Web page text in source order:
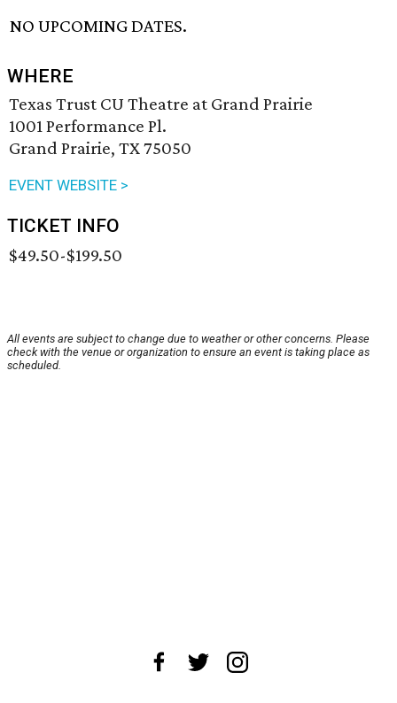
NO UPCOMING DATES.
WHERE
Texas Trust CU Theatre at Grand Prairie
1001 Performance Pl.
Grand Prairie, TX 75050
EVENT WEBSITE >
TICKET INFO
$49.50-$199.50
All events are subject to change due to weather or other concerns. Please
check with the venue or organization to ensure an event is taking place as
scheduled.